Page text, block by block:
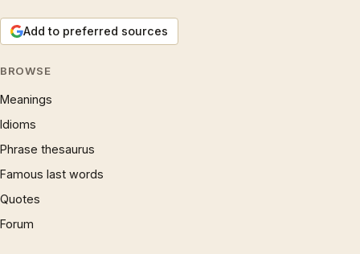
Add to preferred sources
BROWSE
Meanings
Idioms
Phrase thesaurus
Famous last words
Quotes
Forum